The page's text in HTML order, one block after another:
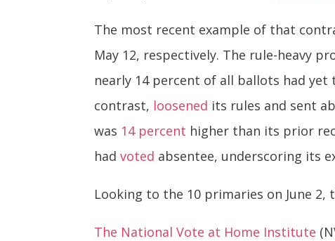
The most recent example of that
May 12, respectively. The rule-heavy
nearly 14 percent of all ballots had yet
contrast, loosened its rules and sent
was 14 percent higher than its prior
hadvoted absentee, underscoring its
Looking to the 10 primaries on June 2,
The National Vote at Home Institute